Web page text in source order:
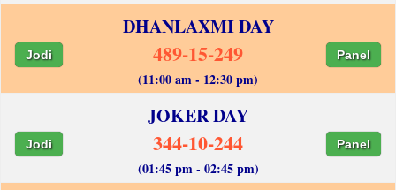
DHANLAXMI DAY
Jodi 489-15-249 Panel
(11:00 am - 12:30 pm)
JOKER DAY
Jodi 344-10-244 Panel
(01:45 pm - 02:45 pm)